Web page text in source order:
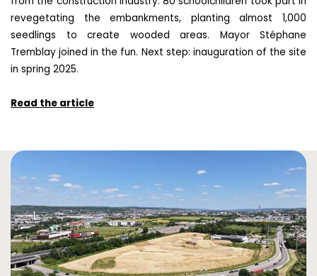
revegetating the embankments, planting almost 1,000
seedlings to create wooded areas. Mayor Stéphane
Tremblay joined in the fun. Next step: inauguration of the site
in spring 2025.
Read the article